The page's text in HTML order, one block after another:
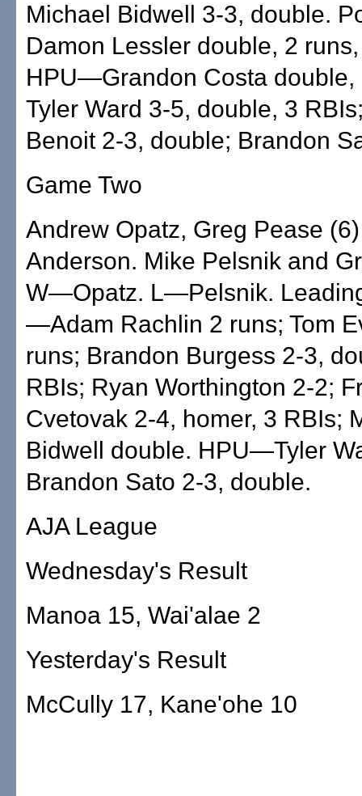
Michael Bidwell 3-3, double.
Damon Lessler double, 2
HPU—Grandon Costa double,
Tyler Ward 3-5, double, 3
Benoit 2-3, double; Brandon
Game Two
Andrew Opatz, Greg Pease
Anderson. Mike Pelsnik and
W—Opatz. L—Pelsnik.
—Adam Rachlin 2 runs; Tom
runs; Brandon Burgess 2-3,
RBIs; Ryan Worthington 2-2;
Cvetovak 2-4, homer, 3 RBIs;
Bidwell double. HPU—Tyler
Brandon Sato 2-3, double.
AJA League
Wednesday's Result
Manoa 15, Wai'alae 2
Yesterday's Result
McCully 17, Kane'ohe 10